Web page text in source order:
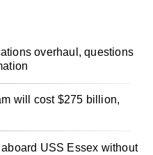
overhaul, questions
will cost $275 billion,
USS Essex without